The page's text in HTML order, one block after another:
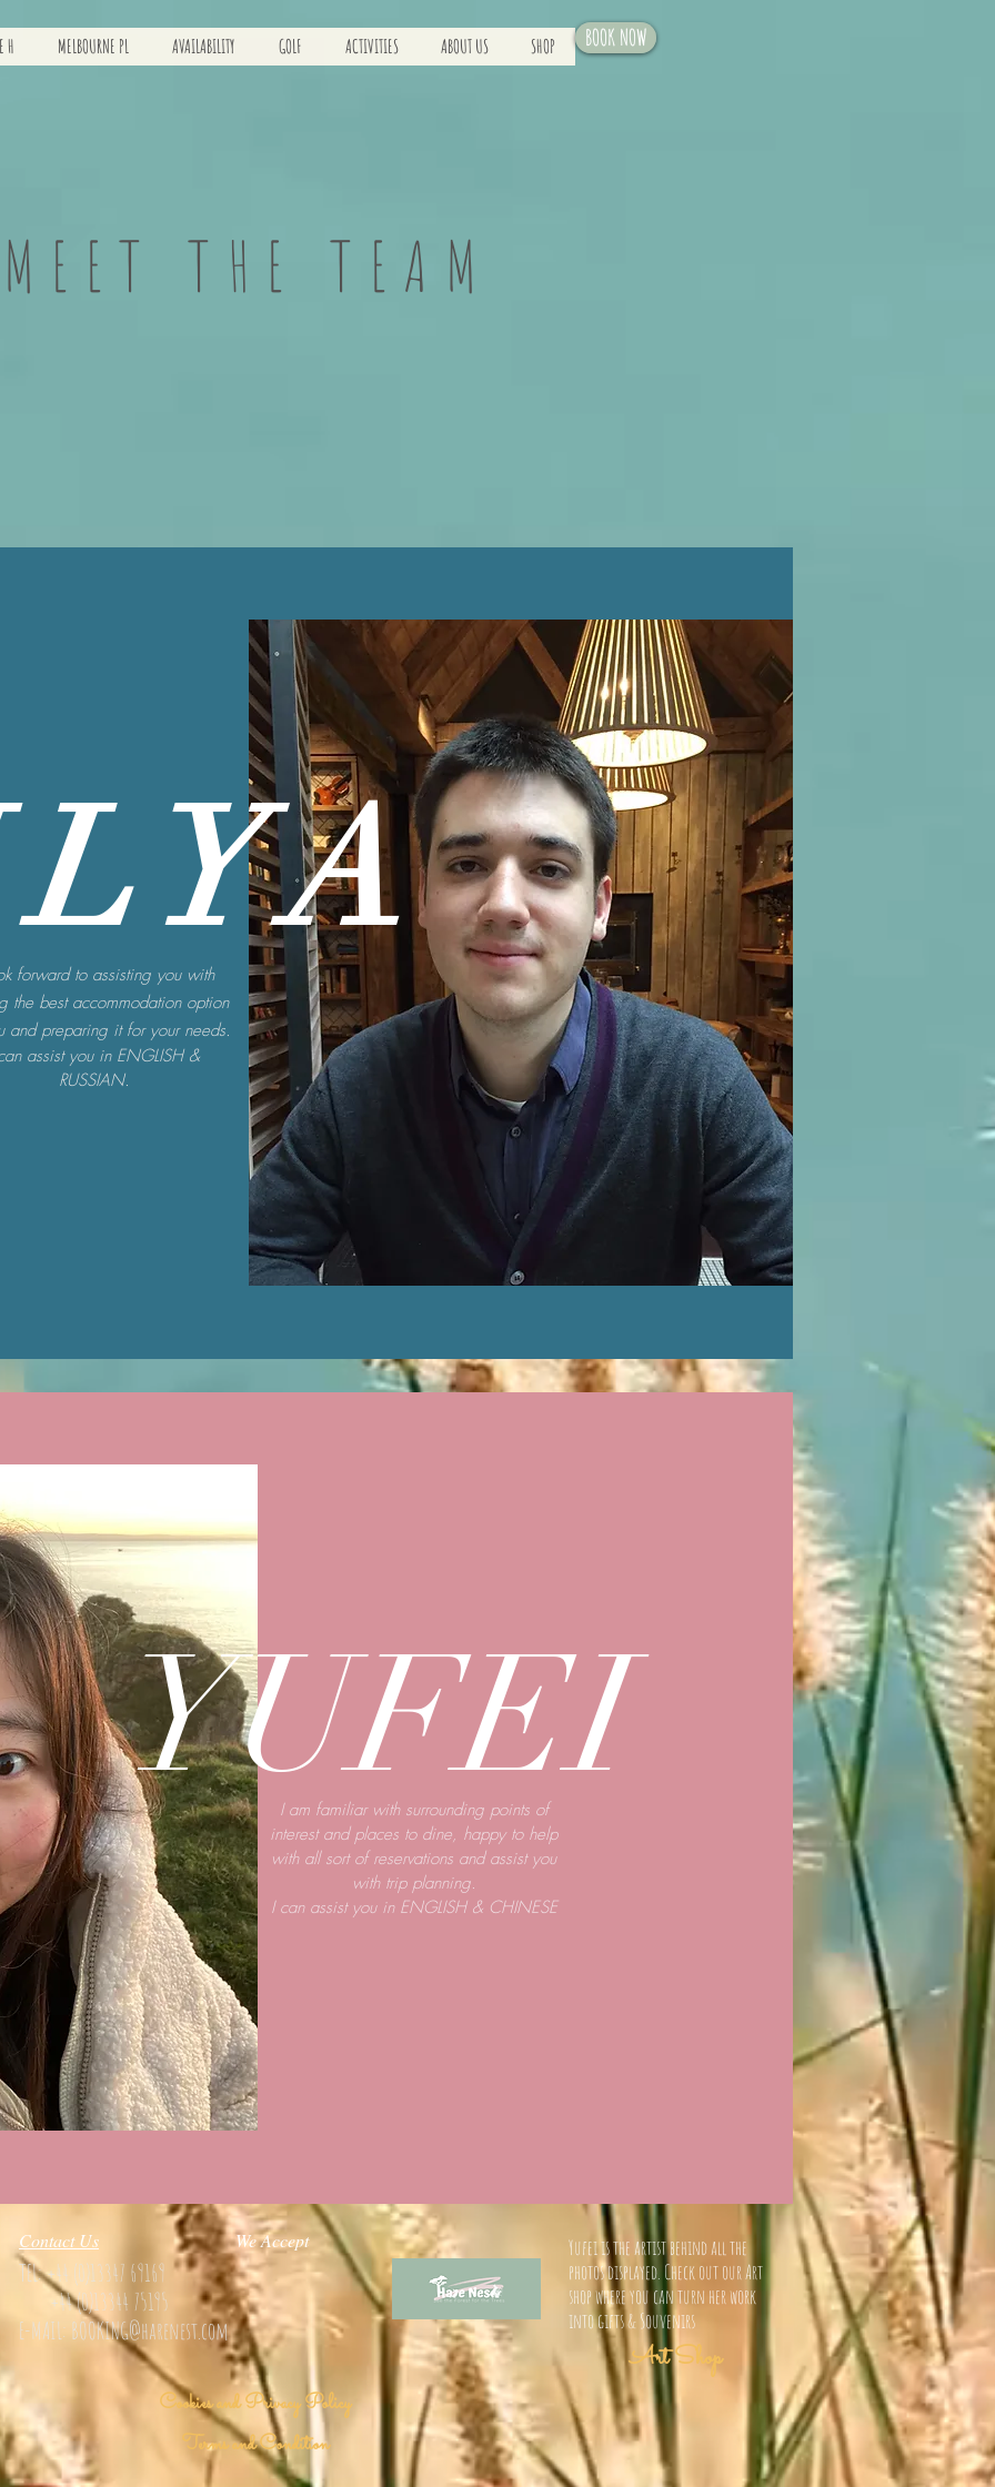
H MELBOURNE PL AVAILABILITY GOLF ACTIVITIES ABOUT US SHOP BOOK NOW
MEET THE TEAM
forward to assisting you with
the best accommodation option
and preparing it for your needs.
assist you in ENGLISH &
RUSSIAN.
YUFEI
I am familiar with surrounding points of
interest and places to dine, happy to help
with all sort of reservations and assist you
with trip planning.
I can assistyou in ENGLISH & CHINESE
Contact Us
TEL:+44 (0)13347 69169
+44 (0)13344 75195
E-MAIL: BOOKING@harenest.com
We Accept
Cookies and Privacy Policy
Yufei is the artist behind all the
photos displayed. Check out our Art
shop where you can turn her work
into gifts & Souvenirs
Art Shop
Terms and Condition